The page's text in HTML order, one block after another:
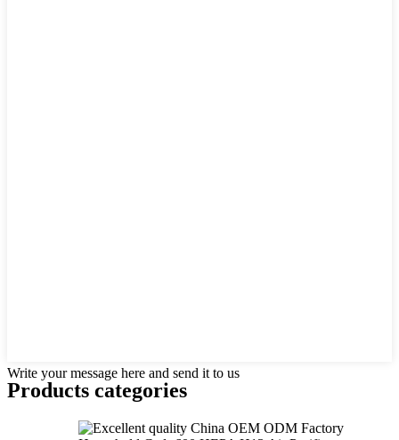
Write your message here and send it to us
Products categories